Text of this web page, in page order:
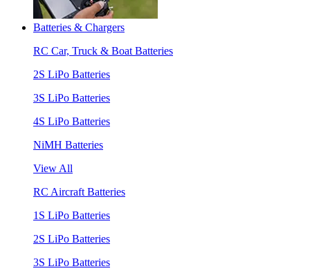
Batteries & Chargers
RC Car, Truck & Boat Batteries
2S LiPo Batteries
3S LiPo Batteries
4S LiPo Batteries
NiMH Batteries
View All
RC Aircraft Batteries
1S LiPo Batteries
2S LiPo Batteries
3S LiPo Batteries